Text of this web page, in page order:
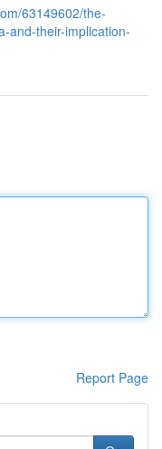
63149602/the-
and-their-implication-
Report Page